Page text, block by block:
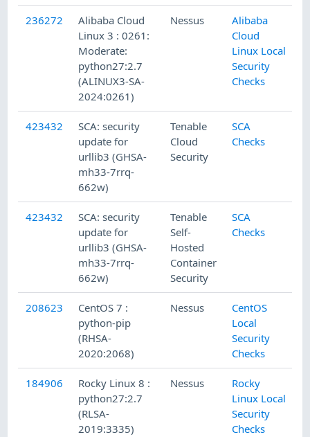
236272
Alibaba Cloud
Linux 3 : 0261:
Moderate:
python27:2.7
(ALINUX3-SA-
2024:0261)
Nessus
Alibaba
Cloud
Linux Local
Security
Checks
423432
SCA: security
update for
urllib3 (GHSA-
mh33-7rrq-
662w)
Tenable
Cloud
Security
SCA
Checks
423432
SCA: security
update for
urllib3 (GHSA-
mh33-7rrq-
662w)
Tenable
Self-
Hosted
Container
Security
SCA
Checks
208623
CentOS 7 :
python-pip
(RHSA-
2020:2068)
Nessus
CentOS
Local
Security
Checks
184906
Rocky Linux 8 :
python27:2.7
(RLSA-
2019:3335)
Nessus
Rocky
Linux Local
Security
Checks